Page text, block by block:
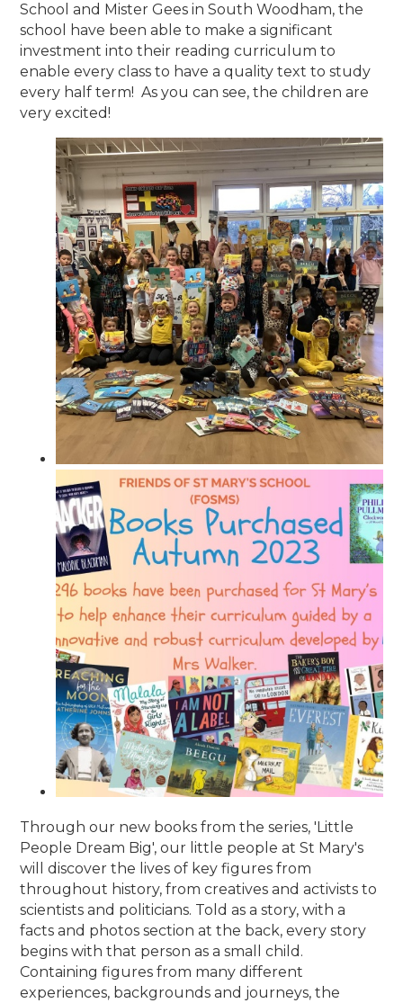
School and Mister Gees in South Woodham, the
school have been able to make a significant
investment into their reading curriculum to
enable every class to have a quality text to study
every half term! As you can see, the children are
very excited!
Through our new books from the series, 'Little
People Dream Big', our little people at St Mary's
will discover the lives of key figures from
throughout history, from creatives and activists to
scientists and politicians. Told as a story, with a
facts and photos section at the back, every story
begins with that person as a small child.
Containing figures from many different
experiences, backgrounds and journeys, the